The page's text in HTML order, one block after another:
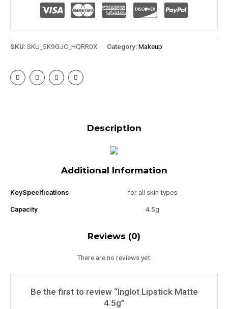
SKU:SKU_5K9GJC_HQRR0X Category:Makeup
Description
Additional Information
KeySpecifications for all skin types
Capacity 4.5g
Reviews (0)
There are no reviews yet.
Be the first to review “Inglot Lipstick Matte
4.5g”